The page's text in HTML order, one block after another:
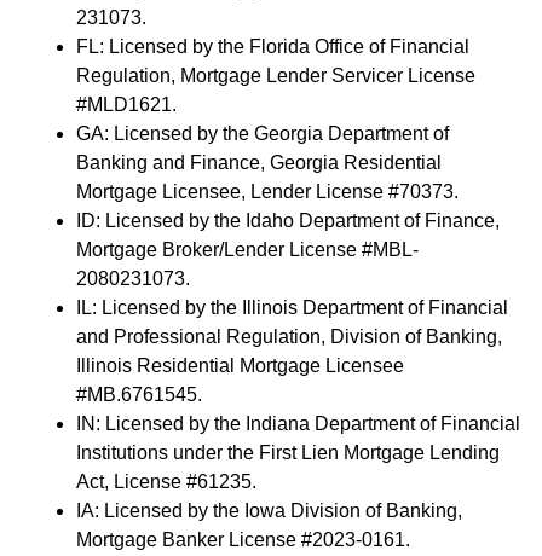
231073.
FL: Licensed by the Florida Office of Financial
Regulation, Mortgage Lender Servicer License
#MLD1621.
GA: Licensed by the Georgia Department of
Banking and Finance, Georgia Residential
Mortgage Licensee, Lender License #70373.
ID: Licensed by the Idaho Department of Finance,
Mortgage Broker/Lender License #MBL-
2080231073.
IL: Licensed by the Illinois Department of Financial
and Professional Regulation, Division of Banking,
Illinois Residential Mortgage Licensee
#MB.6761545.
IN: Licensed by the Indiana Department of Financial
Institutions under the First Lien Mortgage Lending
Act, License #61235.
IA: Licensed by the Iowa Division of Banking,
Mortgage Banker License #2023-0161.